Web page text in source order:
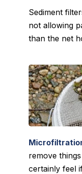
Sediment
not allowing
than the net
remove
certainly feel